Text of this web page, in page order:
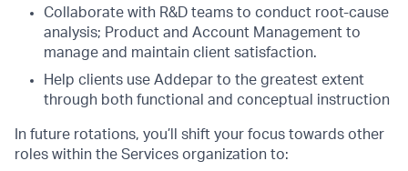
Collaborate with R&D teams to conduct root-cause
analysis; Product and Account Management to
manage and maintain client satisfaction.
Help clients use Addepar to the greatest extent
through both functional and conceptual instruction
In future rotations, you’ll shift your focus towards other
roles within the Services organization to: